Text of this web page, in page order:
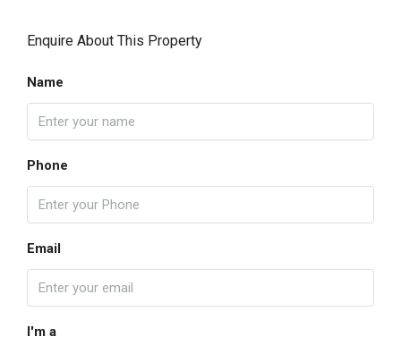
Enquire About This Property
Name
Phone
Email
I'm a